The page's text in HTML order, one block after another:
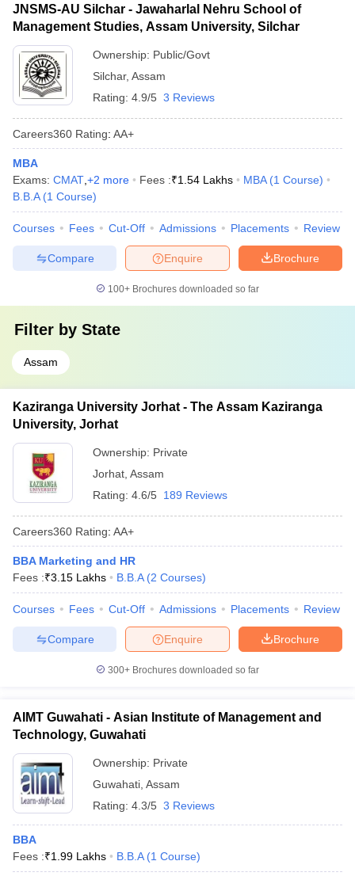
JNSMS-AU Silchar - Jawaharlal Nehru School of
Management Studies, Assam University, Silchar
Ownership: Public/Govt
Silchar, Assam
Rating: 4.9/5 3 Reviews
Careers360 Rating: AA+
MBA
Exams: CMAT +2 more Fees :₹1.54 Lakhs MBA (1 Course)
B.B.A (1 Course)
Courses Fees Cut-Off Admissions Placements Review
Brochure
Enquire
Compare
100+ Brochures downloaded so far
Filter by State
Assam
Kaziranga University Jorhat - The Assam Kaziranga
University, Jorhat
Ownership: Private
Jorhat Assam
Rating: 4.6/5 189 Reviews
Careers360 Rating: AA+
BBA Marketing and HR
Fees :₹3.15 Lakhs B.B.A (2 Courses)
Courses Fees Cut-Off Admissions Placements Review
Brochure
Enquire
Compare
300+ Brochures downloaded so far
AIMT Guwahati - Asian Institute of Management and
Technology, Guwahati
Ownership: Private
Guwahati Assam
Rating: 4.3/5 3 Reviews
BBA
Fees :₹1.99 Lakhs B.B.A (1 Course)